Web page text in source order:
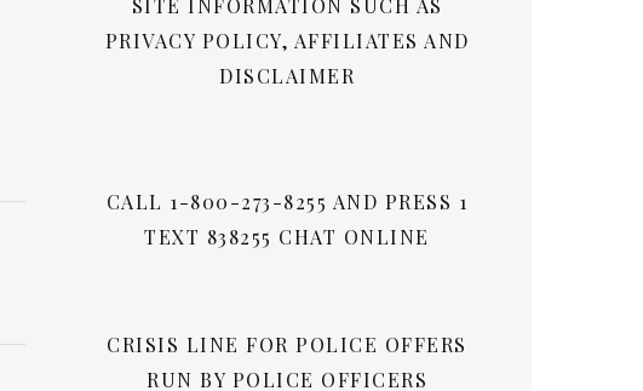
PRIVACY POLICY, AFFILIATES AND
DISCLAIMER
CALL 1-800-273-8255 AND PRESS 1
TEXT 838255 CHAT ONLINE
CRISIS LINE FOR POLICE OFFERS
RUN BY POLICE OFFICERS